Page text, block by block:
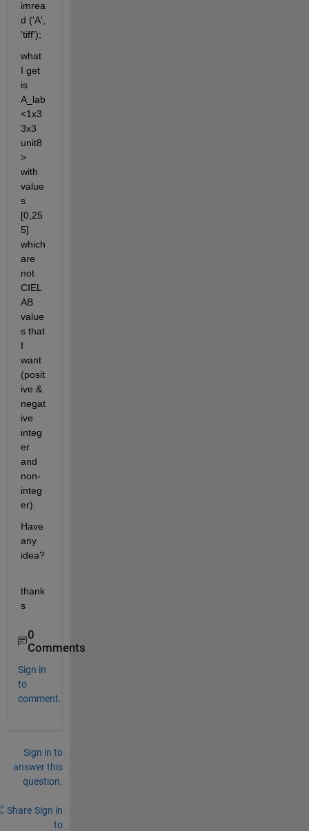
imrea
d ('A',
'tiff');
what
I get
is
A_lab
<1x3
3x3
unit8
>
with
value
s
[0,25
5]
which
are
not
CIEL
AB
value
s that
I
want
(posit
ive &
negat
ive
integ
er
and
non-
integ
er).
Have
any
idea?
thank
s
0
Comments
Sign in
to
comment.
Sign in to
answer this
question.
Share Sign in
to